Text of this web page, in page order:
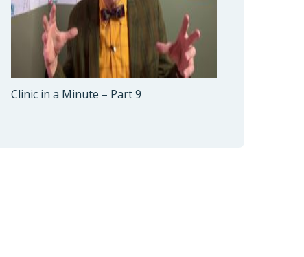
Clinic in a Minute – Part 9